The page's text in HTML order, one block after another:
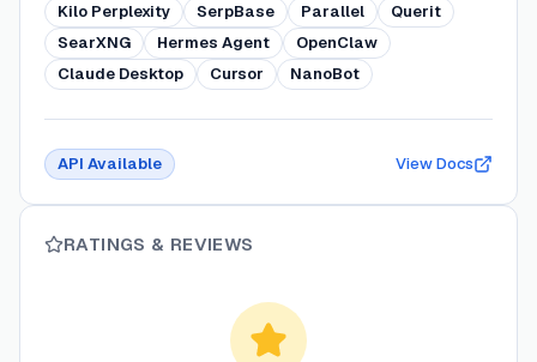
Kilo Perplexity
SerpBase Parallel
Querit
SearXNG
Hermes Agent
OpenClaw
Claude Desktop
Cursor NanoBot
API Available View Docs
RATINGS & REVIEWS